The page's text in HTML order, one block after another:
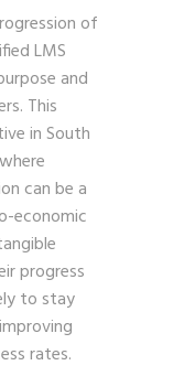
of
LMS
and
This
in South
can be a
economic
progress
to stay
rates.